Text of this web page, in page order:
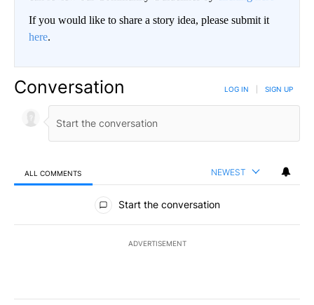
If you would like to share a story idea, please submit it
here.
Conversation LOG IN SIGN UP
ALL COMMENTS NEWEST
All Comments
Start the conversation
ADVERTISEMENT